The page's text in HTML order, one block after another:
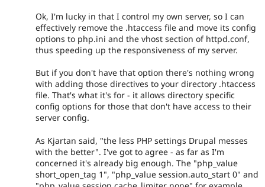
Ok, I'm lucky in that I control my own server, so I can
effectively remove the .htaccess file and move its config
options to php.ini and the vhost section of httpd.conf,
thus speeding up the responsiveness of my server.
But if you don't have that option there's nothing wrong
with adding those directives to your directory .htaccess
file. That's what it's for - it allows directory specific
config options for those that don't have access to their
server config.
As Kjartan said, "the less PHP settings Drupal messes
with the better". I've got to agree - as far as I'm
concerned it's already big enough. The "php_value
short_open_tag 1", "php_value session.auto_start 0" and